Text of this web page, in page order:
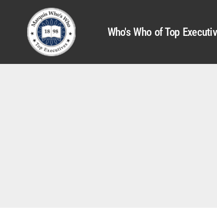
Who's Who of Top